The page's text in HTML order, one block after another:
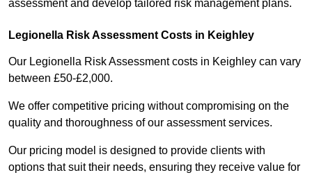
assessment and develop tailored risk management plans.
Legionella Risk Assessment Costs in Keighley
Our Legionella Risk Assessment costs in Keighley can vary
between £50-£2,000.
We offer competitive pricing without compromising on the
quality and thoroughness of our assessment services.
Our pricing model is designed to provide clients with
options that suit their needs, ensuring they receive value for